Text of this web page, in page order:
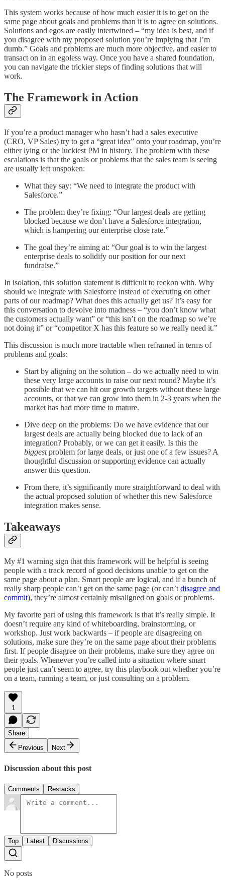
This system works because of how much easier it is to get on the
same page about goals and problems than it is to agree on solutions.
Solutions and egos are easily intertwined – “my idea is best, and if
you disagree with my proposed solution you’re implying that I’m
dumb.” Goals and problems are much more objective, and easier to
transact on in an egoless way. Once you have a shared foundation,
you can navigate the trickier steps of finding solutions that will
work.
The Framework in Action
If you’re a product manager who hasn’t had a sales executive
(CRO, VP Sales) try to get a “great idea” onto your roadmap, you’re
either lying or the luckiest PM in history. The problem with these
escalations is that the goals or problems that the sales team is seeing
are usually left unspoken:
What they say: “We need to integrate the product with
Salesforce.”
The problem they’re fixing: “Our largest deals are getting
blocked because we don’t have a Salesforce integration,
which is hampering our enterprise close rate.”
The goal they’re aiming at: “Our goal is to win the largest
enterprise deals to solidify our position for our next
fundraise.”
In isolation, this solution statement is difficult to reckon with. Why
should we integrate with Salesforce instead of executing on other
parts of our roadmap? What does this actually get us? It’s easy for
this conversation to devolve into madness – “you don’t know what
the customers actually want” or “this isn’t on the roadmap so we’re
not doing it” or “competitor X has this feature so we really need it.”
This discussion is much more tractable when reframed in terms of
problems and goals:
Start by aligning on the solution – do we actually need to win
these very large accounts to raise our next round? Maybe it’s
possible that we can hit our growth targets without these large
accounts, or that we can grow into them in 2-3 years when the
market has had more time to mature.
Dive deep on the problems: Do we have evidence that our
largest deals are actually being blocked due to lack of an
integration? Probably, or we can get it easily. Is this the
biggestproblem for large deals, or just one of a few issues? A
thoughtful discussion or supporting evidence can actually
answer this question.
From there, it’s significantly more straightforward to deal with
the actual proposed solution of whether this new Salesforce
integration makes sense.
Takeaways
My #1 warning sign that this framework will be helpful is seeing
people with a track record of good decisions unable to get on the
same page about a plan. Smart people are logical, and if a bunch of
really sharp people can’t get on the same page (or can’tdisagree and
commit), they’re almost certainly misaligned on goals or problems.
My favorite part of using this framework is that it’s really simple. It
doesn’t require any kind of whiteboarding, brainstorming, or
workshop. Just work backwards – if people are disagreeing on
solutions, make sure they’re on the same page about their problems
first. If people disagree on their problems, make sure they agree on
their goals. Whenever you’re called into a situation where smart
people just can’t seem to agree, try this playbook out whether you’re
on a team, running a team, or just consulting on a problem.
1
Share
Previous
Next
Discussion about this post
Comments Restacks
Top Latest Discussions
No posts